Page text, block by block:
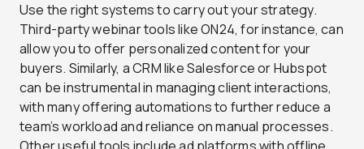
Use the right systems to carry out your strategy.
Third-party webinar tools like ON24, for instance, can
allow you to offer personalized content for your
buyers. Similarly, a CRM like Salesforce or Hubspot
can be instrumental in managing client interactions,
with many offering automations to further reduce a
team’s workload and reliance on manual processes.